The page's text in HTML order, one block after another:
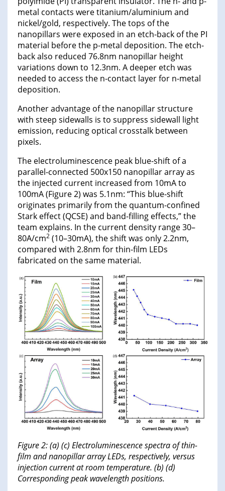
metal contacts were titanium/aluminium and
nickel/gold, respectively. The tops of the
nanopillars were exposed in an etch-back of the PI
material before the p-metal deposition. The etch-
back also reduced 76.8nm nanopillar height
variations down to 12.3nm. A deeper etch was
needed to access the n-contact layer for n-metal
deposition.
Another advantage of the nanopillar structure
with steep sidewalls is to suppress sidewall light
emission, reducing optical crosstalk between
pixels.
The electroluminescence peak blue-shift of a
parallel-connected 500x150 nanopillar array as
the injected current increased from 10mA to
100mA (Figure 2) was 5.1nm: “This blue-shift
originates primarily from the quantum-confined
Stark effect (QCSE) and band-filling effects,” the
team explains. In the current density range 30–
80A/cm2 (10–30mA), the shift was only 2.2nm,
compared with 2.8nm for thin-film LEDs
fabricated on the same material.
Figure 2: (a) (c) Electroluminescence spectra of thin-
film and nanopillar array LEDs, respectively, versus
injection current at room temperature. (b) (d)
Corresponding peak wavelength positions.